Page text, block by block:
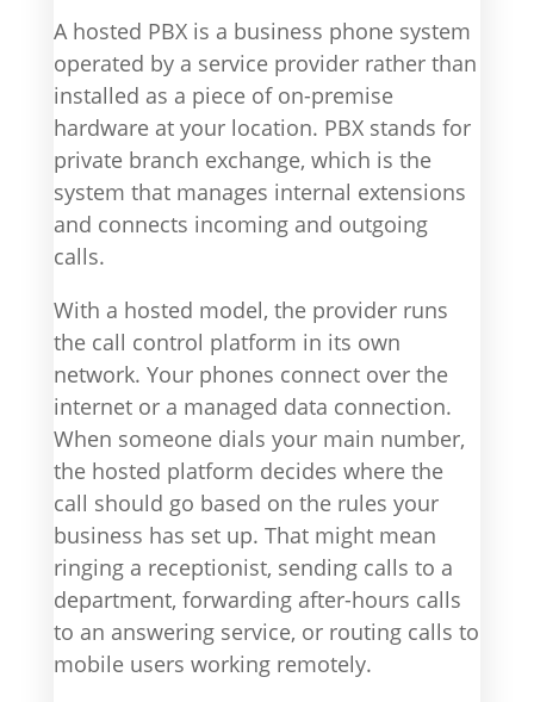
A hosted PBX is a business phone system
operated by a service provider rather than
installed as a piece of on-premise
hardware at your location. PBX stands for
private branch exchange, which is the
system that manages internal extensions
and connects incoming and outgoing
calls.
With a hosted model, the provider runs
the call control platform in its own
network. Your phones connect over the
internet or a managed data connection.
When someone dials your main number,
the hosted platform decides where the
call should go based on the rules your
business has set up. That might mean
ringing a receptionist, sending calls to a
department, forwarding after-hours calls
to an answering service, or routing calls to
mobile users working remotely.